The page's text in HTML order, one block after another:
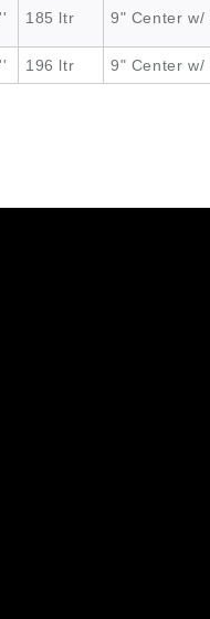
185 ltr 9" Center w/
196 ltr 9" Center w/